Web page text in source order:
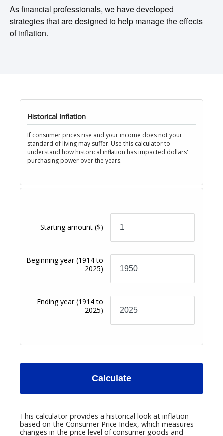
As financial professionals, we have developed
strategies that are designed to help manage the effects
of inflation.